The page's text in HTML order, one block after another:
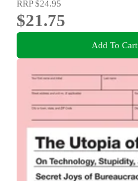
RRP$24.95
$21.75
Add To Cart